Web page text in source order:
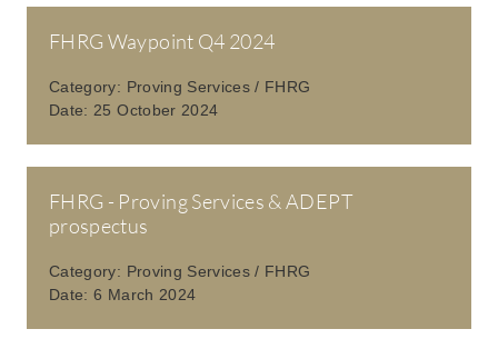
FHRG Waypoint Q4 2024
Category: Proving Services / FHRG
Date: 25 October 2024
FHRG - Proving Services & ADEPT
prospectus
Category: Proving Services / FHRG
Date:6 March 2024